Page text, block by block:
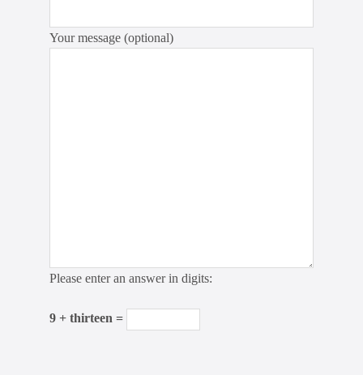
Your message (optional)
Please enter an answer in digits:
9 + thirteen =